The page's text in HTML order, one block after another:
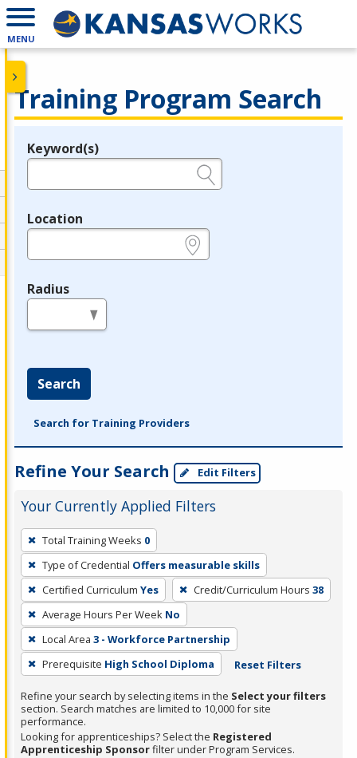
MENU
Training Program Search
Legend
Keyword(s)
Location
Radius
Search
Search for Training Providers
Refine Your Search Edit Filters
Your Currently Applied Filters
To
remove
a
filter,
press
Enter
or
Spacebar.
Total Training Weeks 0
Type of Credential Offers measurable skills
Certified Curriculum Yes Credit/Curriculum Hours 38
Average Hours Per Week No
Local Area 3 - Workforce Partnership
Prerequisite High School Diploma Reset Filters
Refine your search by selecting items in the Select your filters
section. Search matches are limited to 10,000 for site
performance.
Looking for apprenticeships? Select the Registered
Apprenticeship Sponsorfilter under Program Services.